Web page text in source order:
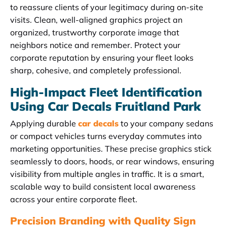
to reassure clients of your legitimacy during on-site
visits. Clean, well-aligned graphics project an
organized, trustworthy corporate image that
neighbors notice and remember. Protect your
corporate reputation by ensuring your fleet looks
sharp, cohesive, and completely professional.
High-Impact Fleet Identification
Using Car Decals Fruitland Park
Applying durable car decals to your company sedans
or compact vehicles turns everyday commutes into
marketing opportunities. These precise graphics stick
seamlessly to doors, hoods, or rear windows, ensuring
visibility from multiple angles in traffic. It is a smart,
scalable way to build consistent local awareness
across your entire corporate fleet.
Precision Branding with Quality Sign